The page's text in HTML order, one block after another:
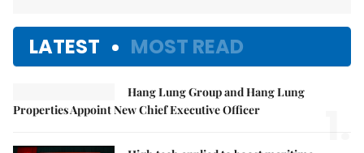
LATEST MOST READ
Hang Lung Group and Hang Lung
Properties Appoint New Chief Executive Officer
1.